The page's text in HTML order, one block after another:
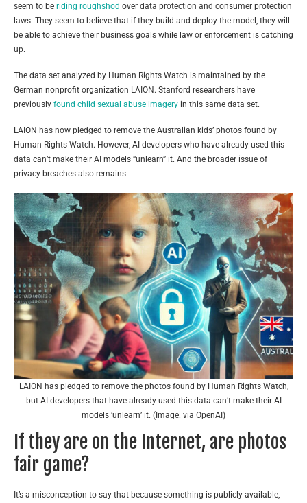
seem to be riding roughshod over data protection and consumer protection
laws. They seem to believe that if they build and deploy the model, they will
be able to achieve their business goals while law or enforcement is catching
up.
The data set analyzed by Human Rights Watch is maintained by the
German nonprofit organization LAION. Stanford researchers have
previously found child sexual abuse imagery in this same data set.
LAION has now pledged to remove the Australian kids’ photos found by
Human Rights Watch. However, AI developers who have already used this
data can’t make their AI models “unlearn” it. And the broader issue of
privacy breaches also remains.
LAION has pledged to remove the photos found by Human Rights Watch,
but AI developers that have already used this data can’t make their AI
models ‘unlearn’ it. (Image: via OpenAI)
If they are on the Internet, are photos
fair game?
It’s a misconception to say that because something is publicly available,